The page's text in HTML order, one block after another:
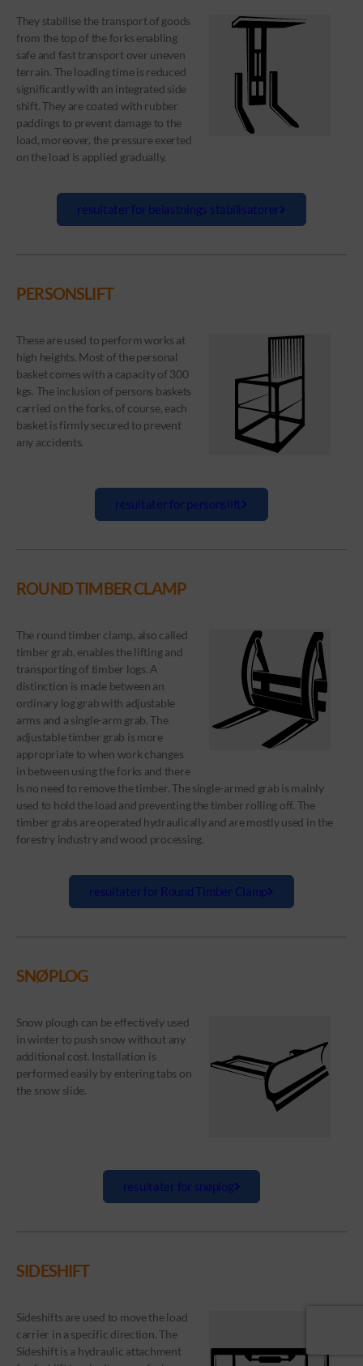
They stabilise the transport of goods
from the top of the forks enabling
safe and fast transport over uneven
terrain. The loading time is reduced
significantly with an integrated side
shift. They are coated with rubber
paddings to prevent damage to the
load, moreover, the pressure exerted
on the load is applied gradually.
resultater for belastnings stabilisatorer
PERSONSLIFT
These are used to perform works at
high heights. Most of the personal
basket comes with a capacity of 300
kgs. The inclusion of persons baskets
carried on the forks, of course, each
basket is firmly secured to prevent
any accidents.
resultater for personslift
ROUND TIMBER CLAMP
The round timber clamp, also called
timber grab, enables the lifting and
transporting of timber logs. A
distinction is made between an
ordinary log grab with adjustable
arms and a single-arm grab. The
adjustable timber grab is more
appropriate to when work changes
in between using the forks and there
is no need to remove the timber. The single-armed grab is mainly
used to hold the load and preventing the timber rolling off. The
timber grabs are operated hydraulically and are mostly used in the
forestry industry and wood processing.
resultater for Round Timber Clamp
SNØPLOG
Snow plough can be effectively used
in winter to push snow without any
additional cost. Installation is
performed easily by entering tabs on
the snow slide.
resultater for snøplog
SIDESHIFT
Sideshifts are used to move the load
carrier in a specific direction. The
Sideshift is a hydraulic attachment